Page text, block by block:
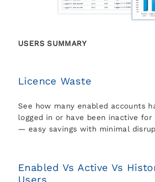
USERS SUMMARY
Licence Waste
See how many enabled accounts
logged in or have been inactive for
— easy savings with minimal
Enabled Vs Active Vs
Users